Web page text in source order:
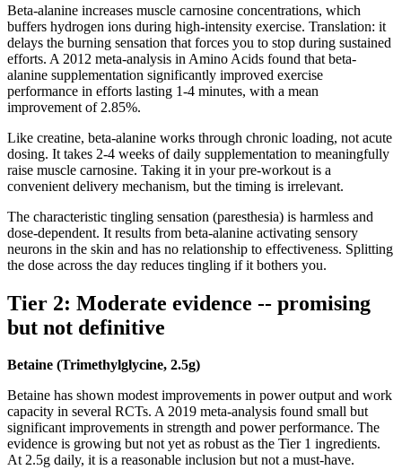
Beta-alanine increases muscle carnosine concentrations, which
buffers hydrogen ions during high-intensity exercise. Translation: it
delays the burning sensation that forces you to stop during sustained
efforts. A 2012 meta-analysis in Amino Acids found that beta-
alanine supplementation significantly improved exercise
performance in efforts lasting 1-4 minutes, with a mean
improvement of 2.85%.
Like creatine, beta-alanine works through chronic loading, not acute
dosing. It takes 2-4 weeks of daily supplementation to meaningfully
raise muscle carnosine. Taking it in your pre-workout is a
convenient delivery mechanism, but the timing is irrelevant.
The characteristic tingling sensation (paresthesia) is harmless and
dose-dependent. It results from beta-alanine activating sensory
neurons in the skin and has no relationship to effectiveness. Splitting
the dose across the day reduces tingling if it bothers you.
Tier 2: Moderate evidence -- promising
but not definitive
Betaine (Trimethylglycine, 2.5g)
Betaine has shown modest improvements in power output and work
capacity in several RCTs. A 2019 meta-analysis found small but
significant improvements in strength and power performance. The
evidence is growing but not yet as robust as the Tier 1 ingredients.
At 2.5g daily, it is a reasonable inclusion but not a must-have.